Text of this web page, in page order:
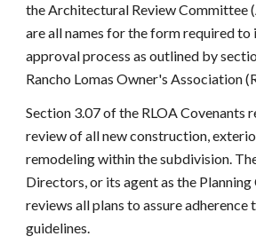
the Architectural Review Committee
are all names for the form required
approval process as outlined by
Rancho Lomas Owner's Association
Section 3.07 of the RLOA Covenants
review of all new construction,
remodeling within the subdivision.
Directors, or its agent as the
reviews all plans to assure adherence
guidelines.